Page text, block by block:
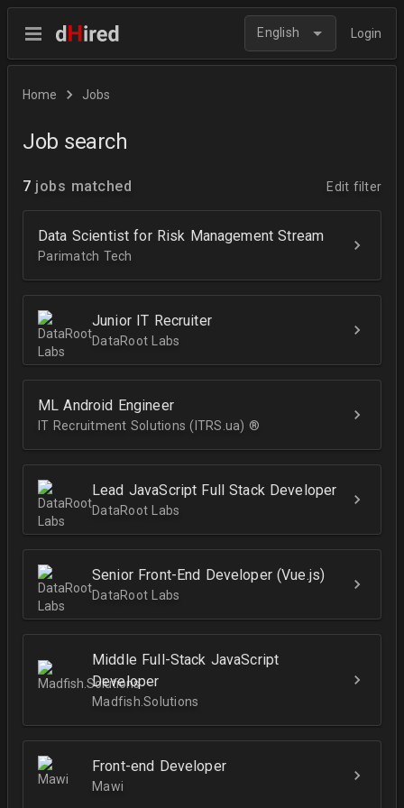
English Login
Home Jobs
Job search
7 jobs matched Edit filter
Data Scientist for Risk Management Stream
Parimatch Tech
Junior IT Recruiter
DataRoot Labs
ML Android Engineer
IT Recruitment Solutions (ITRS.ua) ®­
Lead JavaScript Full Stack Developer
DataRoot Labs
Senior Front-End Developer (Vue.js)
DataRoot Labs
Middle Full-Stack JavaScript
Developer
Madfish.Solutions
Front-end Developer
Mawi